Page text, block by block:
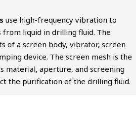
use high-frequency vibration to
liquid in drilling fluid. The
of a screen body, vibrator, screen
device. The screen mesh is the
material, aperture, and screening
the purification of the drilling fluid.